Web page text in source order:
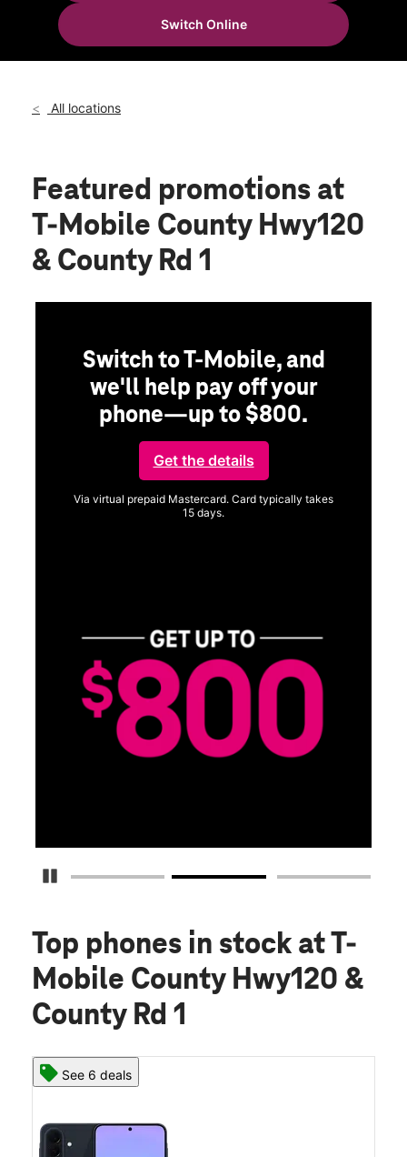
Thurs:
10:00 am - 8:00 pm
71 County Road 120 Ste 100 Sartell, MN 56303
Switch Online
All locations
Featured promotions at
T-Mobile County Hwy120
& County Rd 1
Detener carrusel
Switch to T-Mobile, and
we'll help pay off your
phone—up to $800.
Get the details
Via virtual prepaid Mastercard. Card typically takes
15 days.
Top phones in stock at T-
Mobile County Hwy120 &
County Rd 1
See 6 deals